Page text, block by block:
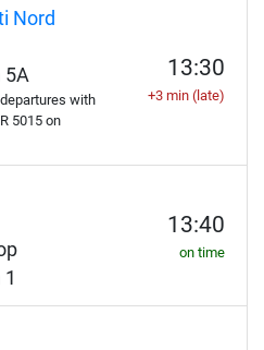
Nord
5A
with
R5015 on
13:30
+3 min (late)
13:40
on time